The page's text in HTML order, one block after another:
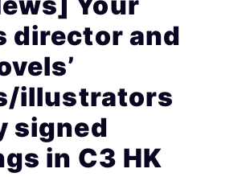
director and
illustrators
signed
in C3 HK